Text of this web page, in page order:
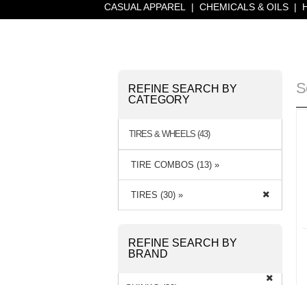
CASUAL APPAREL | CHEMICALS & OILS |
REFINE SEARCH BY
CATEGORY
TIRES & WHEELS (43)
TIRE COMBOS (13) »
TIRES (30) »
REFINE SEARCH BY
BRAND